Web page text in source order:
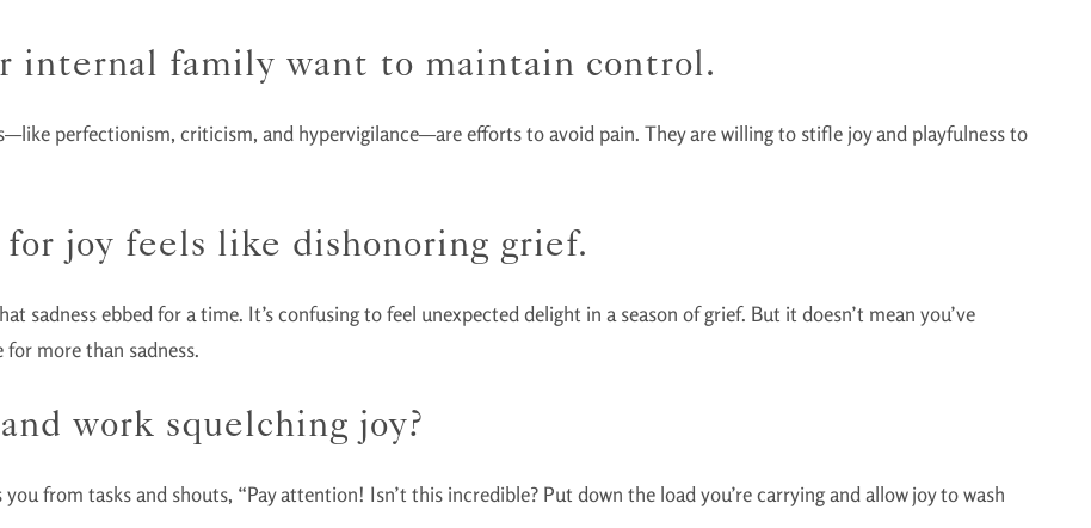
internal family want to maintain control.
perfectionism, criticism, and hypervigilance—are efforts to avoid pain. They are willing to stifle joy and playfulness to
joy feels like dishonoring grief.
sadness ebbed for a time. It’s confusing to feel unexpected delight in a season of grief. But it doesn’t mean you’ve
more than sadness.
work squelching joy?
from tasks and shouts, “Pay attention! Isn’t this incredible? Put down the load you’re carrying and allow joy to wash